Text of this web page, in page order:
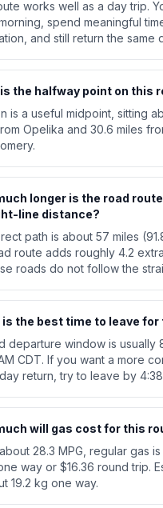
works well as a day trip.
spend meaningful
and still return the same
the halfway point on this
is a useful midpoint, sitting
Opelika and 30.6 miles
longer is the road
line distance?
path is about 57 miles
route adds roughly 4.2
roads do not follow the
is the best time to leave for
departure window is usually
CDT. If you want a more
return, try to leave by 4:38
will gas cost for this
28.3 MPG, regular gas
way or $16.36 round trip.
19.2 kg one way.